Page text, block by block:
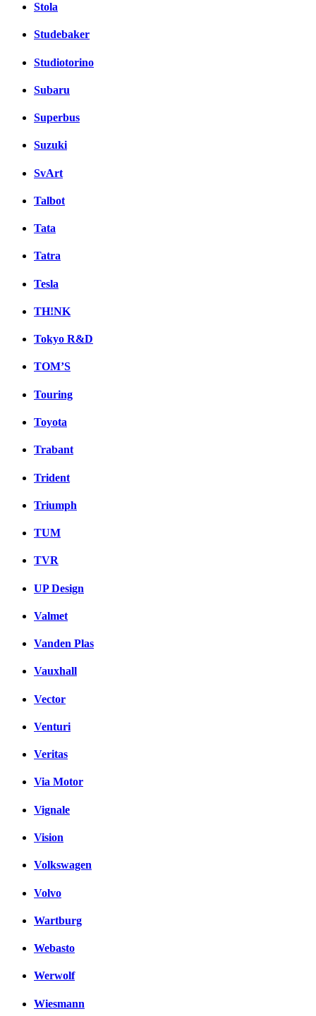
Stola
Studebaker
Studiotorino
Subaru
Superbus
Suzuki
SvArt
Talbot
Tata
Tatra
Tesla
TH!NK
Tokyo R&D
TOM’S
Touring
Toyota
Trabant
Trident
Triumph
TUM
TVR
UP Design
Valmet
Vanden Plas
Vauxhall
Vector
Venturi
Veritas
Via Motor
Vignale
Vision
Volkswagen
Volvo
Wartburg
Webasto
Werwolf
Wiesmann